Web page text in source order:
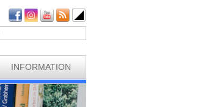
INFORMATION